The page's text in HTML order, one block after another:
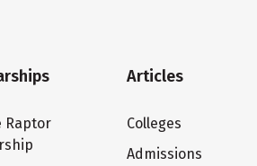
Raptor
Articles
Colleges
Admissions